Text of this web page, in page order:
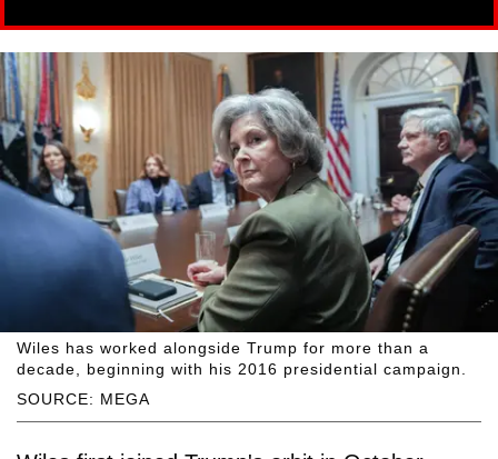
SOURCE: MEGA
Wiles has worked alongside Trump for more than a
decade, beginning with his 2016 presidential campaign.